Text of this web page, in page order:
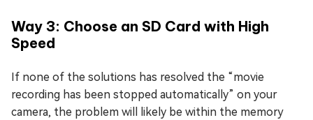
Way 3: Choose an SD Card with High
Speed
If none of the solutions has resolved the “movie
recording has been stopped automatically” on your
camera, the problem will likely be within the memory